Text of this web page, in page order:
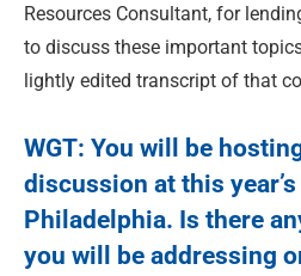
Resources Consultant, for
to discuss these important
lightly edited transcript of that
WGT: You will be
discussion at this year’s
Philadelphia. Is there
you will be addressing